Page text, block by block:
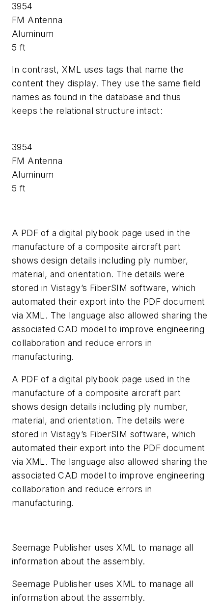
3954
FM Antenna
Aluminum
5 ft
In contrast, XML uses tags that name the
content they display. They use the same field
names as found in the database and thus
keeps the relational structure intact:
3954
FM Antenna
Aluminum
5 ft
A PDF of a digital plybook page used in the
manufacture of a composite aircraft part
shows design details including ply number,
material, and orientation. The details were
stored in Vistagy’s FiberSIM software, which
automated their export into the PDF document
via XML. The language also allowed sharing the
associated CAD model to improve engineering
collaboration and reduce errors in
manufacturing.
A PDF of a digital plybook page used in the
manufacture of a composite aircraft part
shows design details including ply number,
material, and orientation. The details were
stored in Vistagy’s FiberSIM software, which
automated their export into the PDF document
via XML. The language also allowed sharing the
associated CAD model to improve engineering
collaboration and reduce errors in
manufacturing.
Seemage Publisher uses XML to manage all
information about the assembly.
Seemage Publisher uses XML to manage all
information about the assembly.